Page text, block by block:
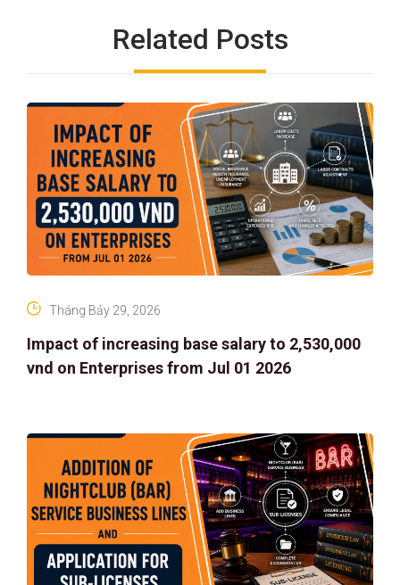
Related Posts
Impact of increasing base salary to 2,530,000
vnd on Enterprises from Jul 01 2026
Tháng Bảy 29, 2026